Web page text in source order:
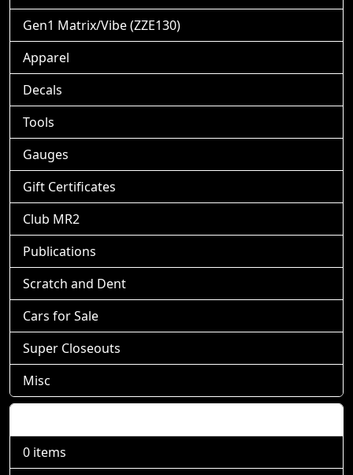
Gen1 Matrix/Vibe (ZZE130)
Apparel
Decals
Tools
Gauges
Gift Certificates
Club MR2
Publications
Scratch and Dent
Cars for Sale
Super Closeouts
Misc
0 items